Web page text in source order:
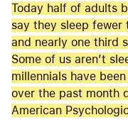
Today half of adults
say they sleep fewer
and nearly one third
Some of us aren’t
millennials have
over the past month
American